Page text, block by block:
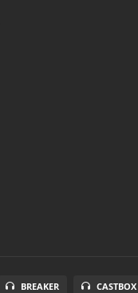
BREAKER CASTBOX